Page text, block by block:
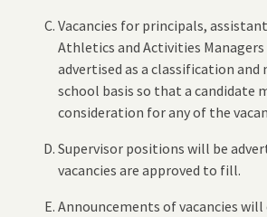
Vacancies for principals,
Athletics and Activities Managers
advertised as a classification and
school basis so that a candidate
consideration for any of the
Supervisor positions will be
vacancies are approved to fill.
Announcements of vacancies